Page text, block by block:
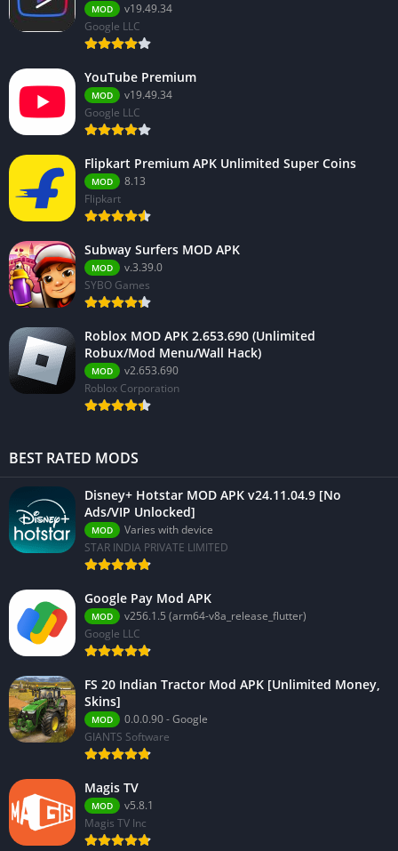
MOD
v19.49.34
Google LLC
YouTube Premium
MOD
v19.49.34
Google LLC
Flipkart Premium APK Unlimited Super Coins
MOD
8.13
Flipkart
Subway Surfers MOD APK
MOD
v.3.39.0
SYBO Games
Roblox MOD APK 2.653.690 (Unlimited
Robux/Mod Menu/Wall Hack)
MOD
v2.653.690
Roblox Corporation
BEST RATED MODS
Disney+ Hotstar MOD APK v24.11.04.9 [No
Ads/VIP Unlocked]
MOD
Varies with device
STAR INDIA PRIVATE LIMITED
Google Pay Mod APK
MOD
v256.1.5 (arm64-v8a_release_flutter)
Google LLC
FS 20 Indian Tractor Mod APK [Unlimited Money,
Skins]
MOD
0.0.0.90 - Google
GIANTS Software
Magis TV
MOD
v5.8.1
Magis TV Inc